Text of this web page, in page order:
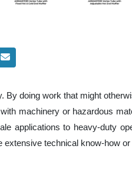
By doing work that might
machinery or hazardous
applications to heavy-duty
extensive technical know-how